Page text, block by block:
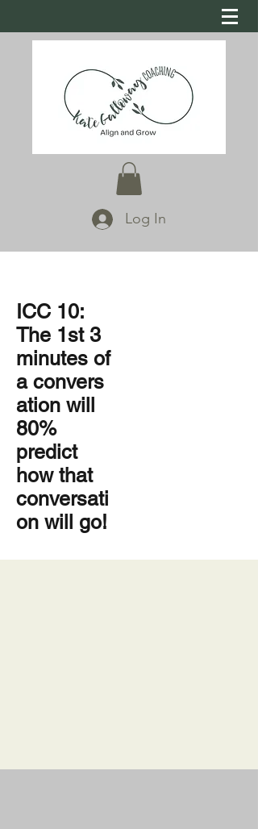
Log In
ICC 10:
The 1st 3
minutes of
a convers
ation will
80%
predict
how that
conversati
on will go!